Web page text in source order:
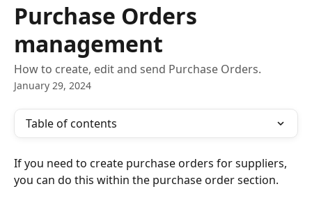
Purchase Orders
management
How to create, edit and send Purchase Orders.
January 29, 2024
Table of contents
If you need to create purchase orders for suppliers,
you can do this within the purchase order section.